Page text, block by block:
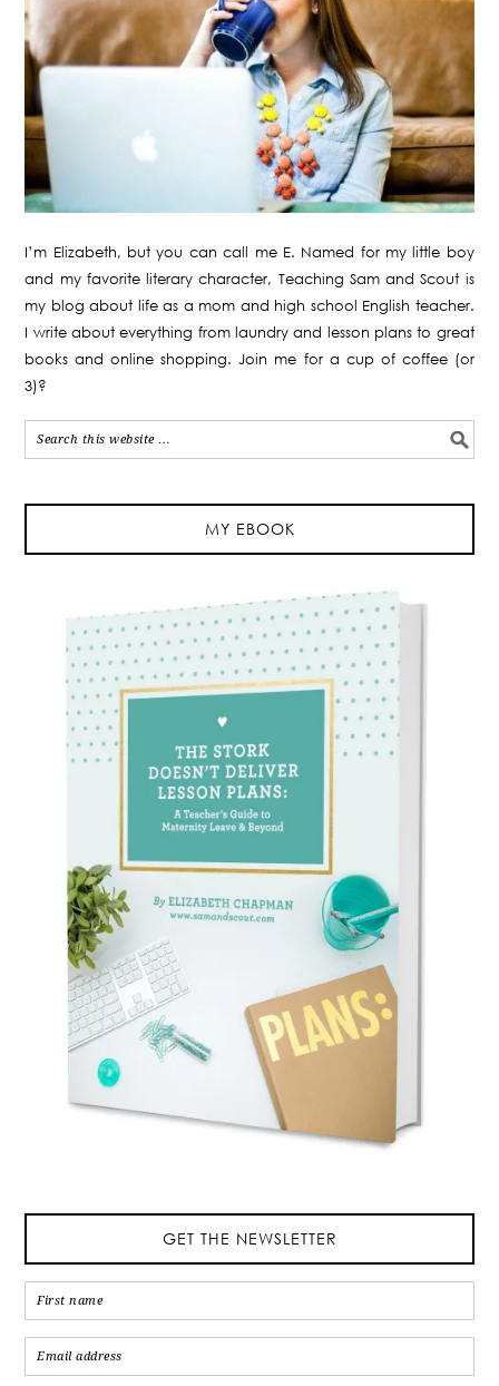
I’m Elizabeth, but you can call me E. Named for my little boy
and my favorite literary character, Teaching Sam and Scout is
my blog about life as a mom and high school English teacher.
I write about everything from laundry and lesson plans to great
books and online shopping. Join me for a cup of coffee (or
3)?
MY EBOOK
GET THE NEWSLETTER